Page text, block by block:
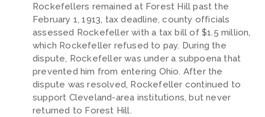
Rockefellers remained at Forest Hill past the
February 1, 1913, tax deadline, county officials
assessed Rockefeller with a tax bill of $1.5 million,
which Rockefeller refused to pay. During the
dispute, Rockefeller was under a subpoena that
prevented him from entering Ohio. After the
dispute was resolved, Rockefeller continued to
support Cleveland-area institutions, but never
returned to Forest Hill.